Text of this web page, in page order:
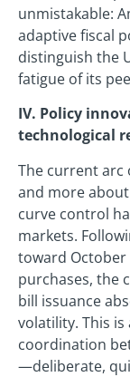
unmistakable:
adaptive fiscal
distinguish the
fatigue of its
IV. Policy
technological
The current arc
and more
curve control
markets.
toward October
purchases, the
bill issuance
volatility. This
coordination
—deliberate,